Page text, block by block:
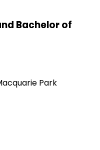
Bachelor of
Park